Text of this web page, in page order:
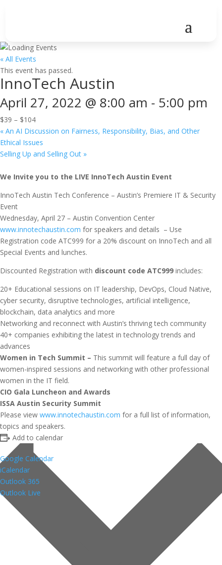
« All Events
This event has passed.
InnoTech Austin
April 27, 2022 @ 8:00 am - 5:00 pm
$39 – $104
« An AI Discussion on Fairness, Responsibility, Bias, and Other
Ethical Issues
Selling Up and Selling Out »
We Invite you to the LIVE InnoTech Austin Event
InnoTech Austin Tech Conference – Austin’s Premiere IT & Security
Event
Wednesday, April 27 – Austin Convention Center
www.innotechaustin.com for speakers and details – Use
Registration code ATC999 for a 20% discount on InnoTech and all
Special Events and lunches.
Discounted Registration with discount code ATC999 includes:
20+ Educational sessions on IT leadership, DevOps, Cloud Native,
cyber security, disruptive technologies, artificial intelligence,
blockchain, data analytics and more
Networking and reconnect with Austin’s thriving tech community
40+ companies exhibiting the latest in technology trends and
advances
Women in Tech Summit – This summit will feature a full day of
women-inspired sessions and networking with other professional
women in the IT field.
CIO Gala Luncheon and Awards
ISSA Austin Security Summit
Please view www.innotechaustin.com for a full list of information,
topics and speakers.
Add to calendar
Google Calendar
iCalendar
Outlook 365
Outlook Live